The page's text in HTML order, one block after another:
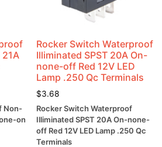
Non-
on
Rocker Switch Waterproof
Illiminated SPST 20A On-
none-off Red 12V LED
Lamp .250 Qc Terminals
$3.68
Rocker Switch Waterproof
Illiminated SPST 20A On-none-
off Red 12V LED Lamp .250 Qc
Terminals